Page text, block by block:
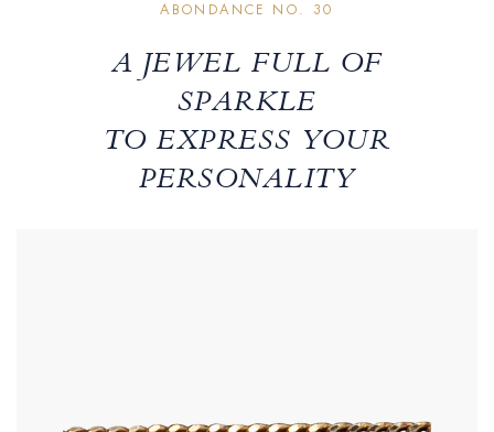
ABONDANCE NO. 30
A JEWEL FULL OF
SPARKLE
TO EXPRESS YOUR
PERSONALITY